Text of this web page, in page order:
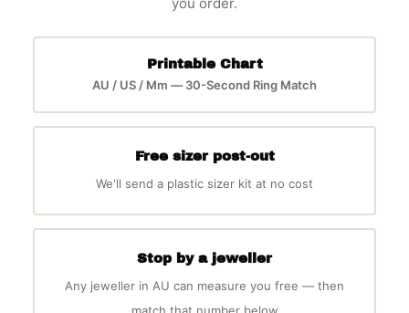
Printable Chart
AU / US / Mm — 30-Second Ring Match
Free sizer post-out
We'll send a plastic sizer kit at no cost
Stop by a jeweller
Any jeweller in AU can measure you free — then